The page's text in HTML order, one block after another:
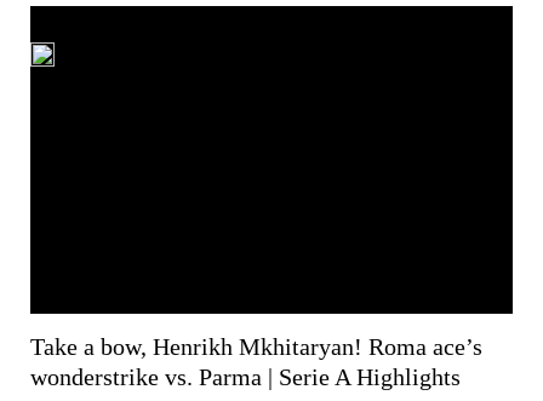
Take a bow, Henrikh Mkhitaryan! Roma ace’s
wonderstrike vs. Parma | Serie A Highlights